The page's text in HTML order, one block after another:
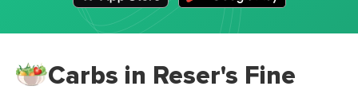
Carbs in Reser's Fine